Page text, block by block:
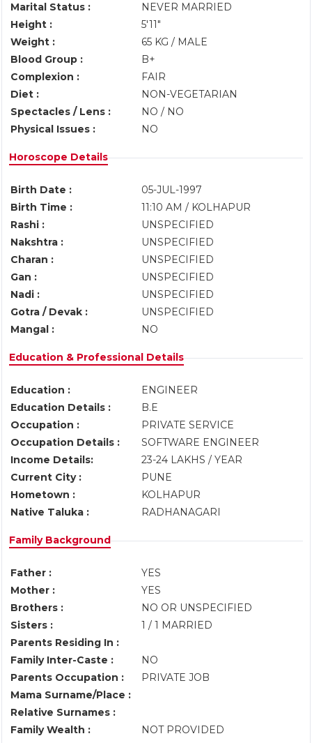
Marital Status :
NEVER MARRIED
Height :
5'11"
Weight :
65 KG / MALE
Blood Group :
B+
Complexion :
FAIR
Diet :
NON-VEGETARIAN
Spectacles / Lens :
NO / NO
Physical Issues :
NO
Horoscope Details
Birth Date :
05-JUL-1997
Birth Time :
11:10 AM / KOLHAPUR
Rashi :
UNSPECIFIED
Nakshtra :
UNSPECIFIED
Charan :
UNSPECIFIED
Gan :
UNSPECIFIED
Nadi :
UNSPECIFIED
Gotra / Devak :
UNSPECIFIED
Mangal :
NO
Education & Professional Details
Education :
ENGINEER
Education Details :
B.E
Occupation :
PRIVATE SERVICE
Occupation Details :
SOFTWARE ENGINEER
Income Details:
23-24 LAKHS / YEAR
Current City :
PUNE
Hometown :
KOLHAPUR
Native Taluka :
RADHANAGARI
Family Background
Father :
YES
Mother :
YES
Brothers :
NO OR UNSPECIFIED
Sisters :
1 / 1 MARRIED
Parents Residing In :
Family Inter-Caste :
NO
Parents Occupation :
PRIVATE JOB
Mama Surname/Place :
Relative Surnames :
Family Wealth :
NOT PROVIDED